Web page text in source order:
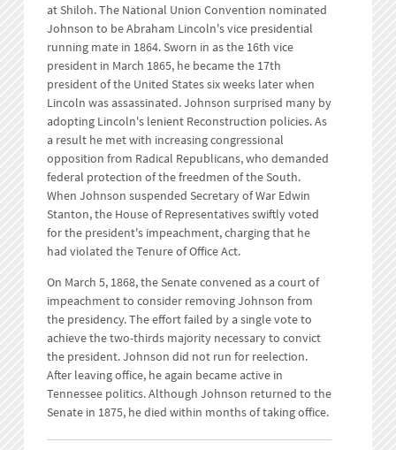
at Shiloh. The National Union Convention nominated
Johnson to be Abraham Lincoln's vice presidential
running mate in 1864. Sworn in as the 16th vice
president in March 1865, he became the 17th
president of the United States six weeks later when
Lincoln was assassinated. Johnson surprised many by
adopting Lincoln's lenient Reconstruction policies. As
a result he met with increasing congressional
opposition from Radical Republicans, who demanded
federal protection of the freedmen of the South.
When Johnson suspended Secretary of War Edwin
Stanton, the House of Representatives swiftly voted
for the president's impeachment, charging that he
had violated the Tenure of Office Act.
On March 5, 1868, the Senate convened as a court of
impeachment to consider removing Johnson from
the presidency. The effort failed by a single vote to
achieve the two-thirds majority necessary to convict
the president. Johnson did not run for reelection.
After leaving office, he again became active in
Tennessee politics. Although Johnson returned to the
Senate in 1875, he died within months of taking office.